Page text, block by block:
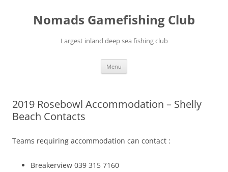
contentNomads Gamefishing Club
Largest inland deep sea fishing club
Menu
2019 Rosebowl Accommodation – Shelly
Beach Contacts
Teams requiring accommodation can contact :
Breakerview 039 315 7160